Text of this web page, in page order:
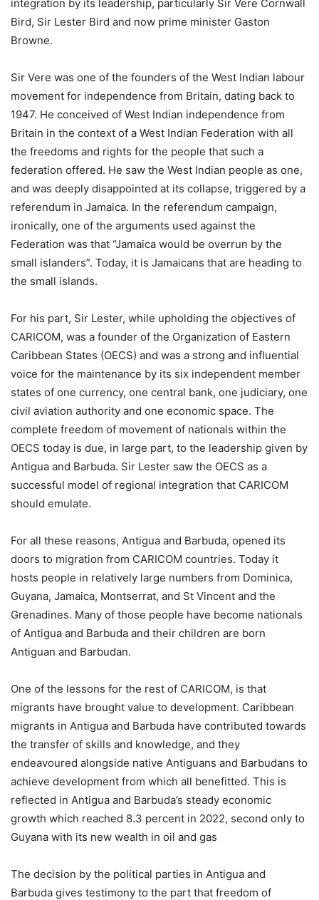
integration by its leadership, particularly Sir Vere Cornwall
Bird, Sir Lester Bird and now prime minister Gaston
Browne.
Sir Vere was one of the founders of the West Indian labour
movement for independence from Britain, dating back to
1947. He conceived of West Indian independence from
Britain in the context of a West Indian Federation with all
the freedoms and rights for the people that such a
federation offered. He saw the West Indian people as one,
and was deeply disappointed at its collapse, triggered by a
referendum in Jamaica. In the referendum campaign,
ironically, one of the arguments used against the
Federation was that “Jamaica would be overrun by the
small islanders”. Today, it is Jamaicans that are heading to
the small islands.
For his part, Sir Lester, while upholding the objectives of
CARICOM, was a founder of the Organization of Eastern
Caribbean States (OECS) and was a strong and influential
voice for the maintenance by its six independent member
states of one currency, one central bank, one judiciary, one
civil aviation authority and one economic space. The
complete freedom of movement of nationals within the
OECS today is due, in large part, to the leadership given by
Antigua and Barbuda. Sir Lester saw the OECS as a
successful model of regional integration that CARICOM
should emulate.
For all these reasons, Antigua and Barbuda, opened its
doors to migration from CARICOM countries. Today it
hosts people in relatively large numbers from Dominica,
Guyana, Jamaica, Montserrat, and St Vincent and the
Grenadines. Many of those people have become nationals
of Antigua and Barbuda and their children are born
Antiguan and Barbudan.
One of the lessons for the rest of CARICOM, is that
migrants have brought value to development. Caribbean
migrants in Antigua and Barbuda have contributed towards
the transfer of skills and knowledge, and they
endeavoured alongside native Antiguans and Barbudans to
achieve development from which all benefitted. This is
reflected in Antigua and Barbuda’s steady economic
growth which reached 8.3 percent in 2022, second only to
Guyana with its new wealth in oil and gas
The decision by the political parties in Antigua and
Barbuda gives testimony to the part that freedom of